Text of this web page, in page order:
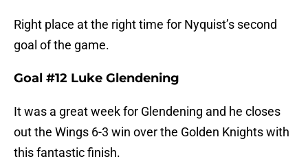
Right place at the right time for Nyquist’s second
goal of the game.
Goal #12 Luke Glendening
It was a great week for Glendening and he closes
out the Wings 6-3 win over the Golden Knights with
this fantastic finish.